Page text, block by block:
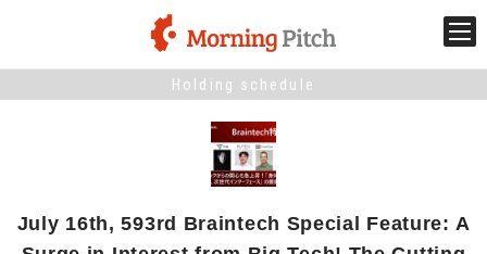
Stage venture
What is Morning Pitch?
What's New
Holding schedule
July 16th, 593rd Braintech Special Feature: A